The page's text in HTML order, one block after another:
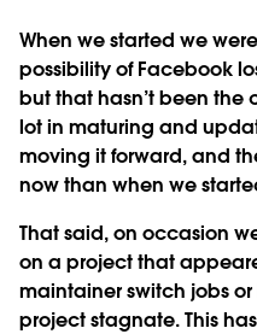
When we started we
possibility of Facebook
but that hasn’t been the
lot in maturing and
moving it forward, and
now than when we
That said, on occasion
on a project that
maintainer switch jobs
project stagnate. This